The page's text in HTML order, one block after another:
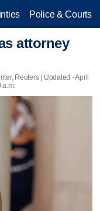
Police & Courts
attorney
Reuters | Updated - April